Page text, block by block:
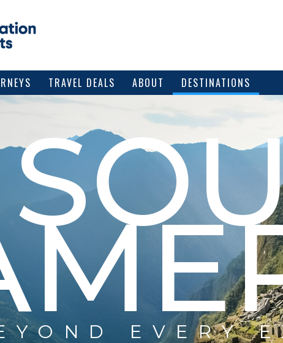
TRAVEL DEALS ABOUT DESTINATIONS
EVERY